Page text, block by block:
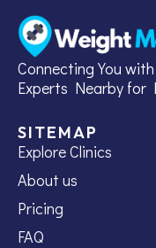
Connecting You
Experts Nearby for
SITEMAP
Explore Clinics
About us
Pricing
FAQ